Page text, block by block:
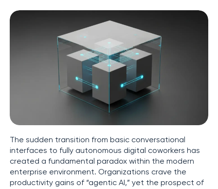
The sudden transition from basic conversational
interfaces to fully autonomous digital coworkers has
created a fundamental paradox within the modern
enterprise environment. Organizations crave the
productivity gains of “agentic AI,” yet the prospect of